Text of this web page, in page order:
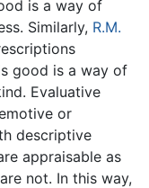
is a way of
Similarly, R.M.
good is a way of
Evaluative
or
descriptive
appraisable as
not. In this way,